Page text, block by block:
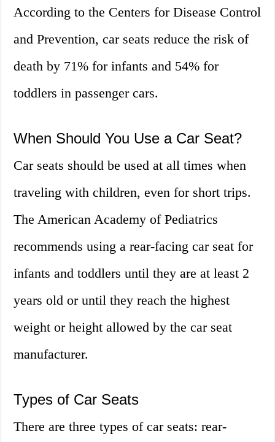
According to the Centers for Disease Control
and Prevention, car seats reduce the risk of
death by 71% for infants and 54% for
toddlers in passenger cars.
When Should You Use a Car Seat?
Car seats should be used at all times when
traveling with children, even for short trips.
The American Academy of Pediatrics
recommends using a rear-facing car seat for
infants and toddlers until they are at least 2
years old or until they reach the highest
weight or height allowed by the car seat
manufacturer.
Types of Car Seats
There are three types of car seats: rear-